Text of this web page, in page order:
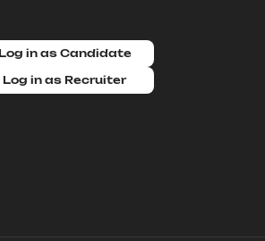
Log in as Candidate
Log in as Recruiter